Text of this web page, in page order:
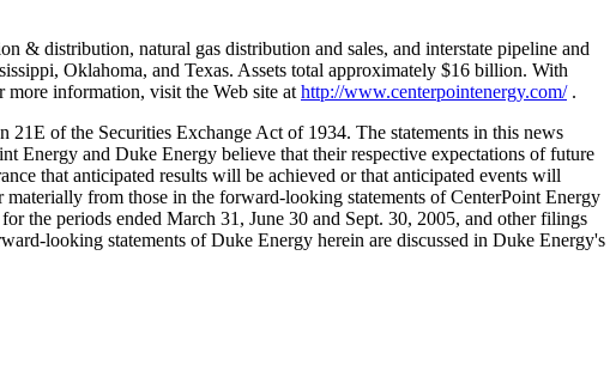
& distribution, natural gas distribution and sales, and interstate pipeline and
Oklahoma, and Texas. Assets total approximately $16 billion. With
more information, visit the Web site at http://www.centerpointenergy.com/.
of the Securities Exchange Act of 1934. The statements in this news
Energy and Duke Energy believe that their respective expectations of future
that anticipated results will be achieved or that anticipated events will
from those in the forward-looking statements of CenterPoint Energy
the periods ended March 31, June 30 and Sept. 30, 2005, and other filings
looking statements of Duke Energy herein are discussed in Duke Energy's